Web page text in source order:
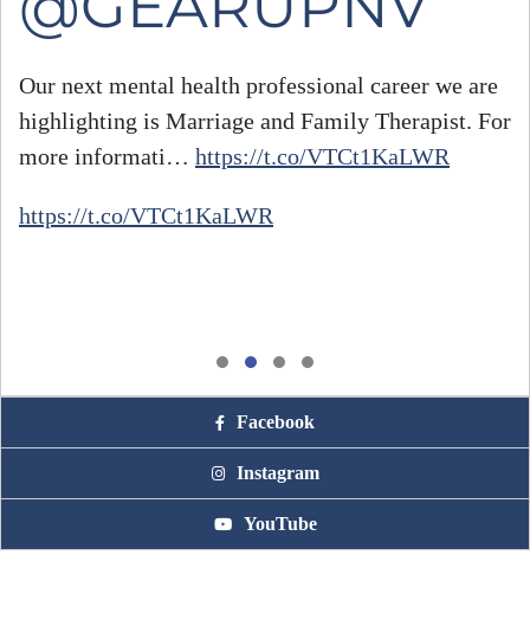
Our next mental health professional career we are
highlighting is Marriage and Family Therapist. For
more informati… https://t.co/VTCt1KaLWR
https://t.co/VTCt1KaLWR
Facebook
Instagram
YouTube